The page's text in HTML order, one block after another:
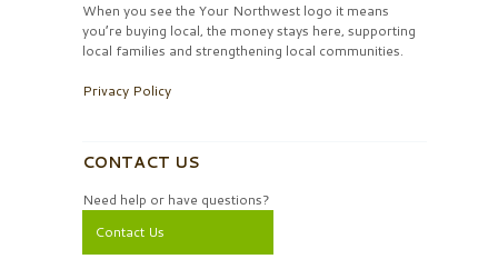
When you see the Your Northwest logo it means
you’re buying local, the money stays here, supporting
local families and strengthening local communities.
Privacy Policy
CONTACT US
Need help or have questions?
Contact Us